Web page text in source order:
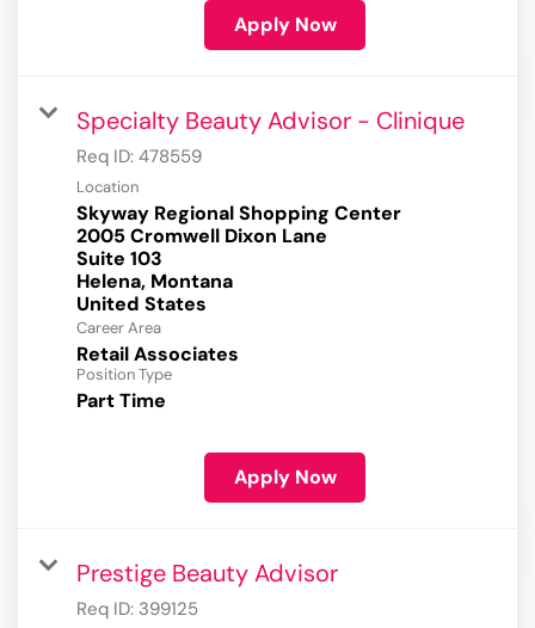
Apply Now
Specialty Beauty Advisor - Clinique
Req ID: 478559
Location
Skyway Regional Shopping Center
2005 Cromwell Dixon Lane
Suite 103
Helena, Montana
Career Area
Retail Associates
Position Type
Part Time
Apply Now
Prestige Beauty Advisor
Req ID: 399125